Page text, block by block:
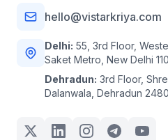
hello@vistarkriya.com
Delhi: 55, 3rd Floor,
Saket Metro, New Delhi
Dehradun: 3rd Floor,
Dalanwala, Dehradun